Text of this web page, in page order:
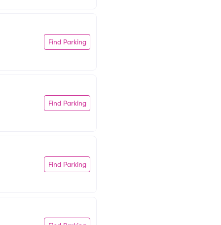
Find Parking
Find Parking
Find Parking